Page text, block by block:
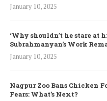
January 10, 2025
‘Why shouldn’t he stare at
Subrahmanyan’s Work
January 10, 2025
Nagpur Zoo Bans Chicken
Fears: What’s Next?